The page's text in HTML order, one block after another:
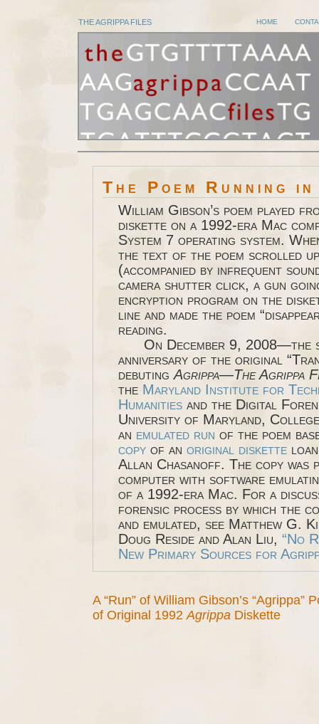
THE AGRIPPA FILES HOME
The Poem Running
William Gibson’s poem played
diskette on a 1992-era Mac
System 7 operating system.
the text of the poem scrolled
(accompanied by infrequent
camera shutter click, a gun
encryption program on the
line and made the poem
reading.
On December 9, 2008—the
anniversary of the original
debutingAgrippa—The Agrippa
the Maryland Institute for
Humanities and the Digital
University of Maryland,
an emulated run of the poem
copy of an original diskette
Allan Chasanoff. The copy was
computer with software
of a 1992-era Mac. For a
forensic process by which the
and emulated, see Matthew G.
Doug Reside and Alan Liu, “No
New Primary Sources for
A “Run” of William Gibson’s “Agrippa”
of Original 1992 Agrippa Diskette